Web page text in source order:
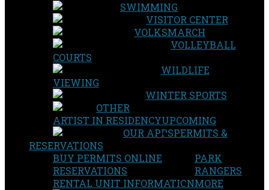
SWIMMING
VISITOR CENTER
VOLKSMARCH
VOLLEYBALL
COURTS
WILDLIFE
VIEWING
WINTER SPORTS
OTHER
UPCOMING
ARTIST IN RESIDENCY
OUR APPSPERMITS &
RESERVATIONS
BUY PERMITS ONLINE
RESERVATIONS
RENTAL UNIT INFORMATION
PARK
RANGERS
MORE